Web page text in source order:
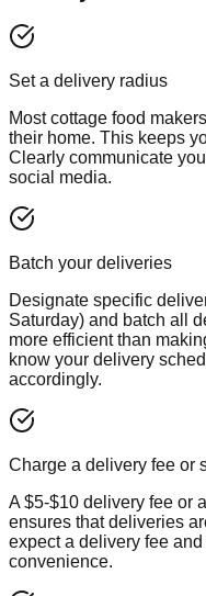
Set a delivery radius
Most cottage food
their home. This keeps
Clearly communicate
social media.
Batch your deliveries
Designate specific
Saturday) and batch all
more efficient than
know your delivery
accordingly.
Charge a delivery fee or
A $5-$10 delivery fee or
ensures that deliveries
expect a delivery fee
convenience.